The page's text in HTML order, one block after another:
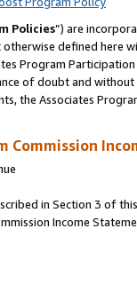
Policies”) are
otherwise defined
Program
of doubt and
the Associates
Commission
in Section 3 of
Income